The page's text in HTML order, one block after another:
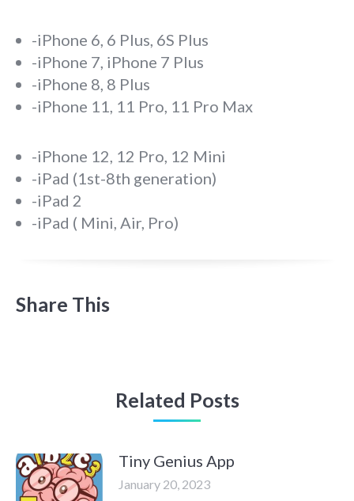
-iPhone 6, 6 Plus, 6S Plus
-iPhone 7, iPhone 7 Plus
-iPhone 8, 8 Plus
-iPhone 11, 11 Pro, 11 Pro Max
-iPhone 12, 12 Pro, 12 Mini
-iPad (1st-8th generation)
-iPad 2
-iPad ( Mini, Air, Pro)
Share This
Related Posts
Tiny Genius App
January 20, 2023